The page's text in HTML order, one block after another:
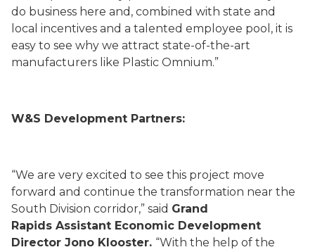
do business here and, combined with state and
local incentives and a talented employee pool, it is
easy to see why we attract state-of-the-art
manufacturers like Plastic Omnium.”
W&S Development Partners:
“We are very excited to see this project move
forward and continue the transformation near the
South Division corridor,” said Grand
Rapids Assistant Economic Development
Director Jono Klooster. “With the help of the